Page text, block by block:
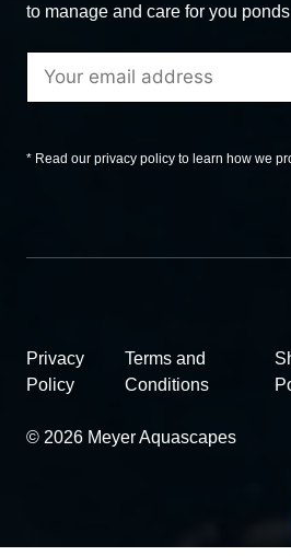
to manage and care for you
* Read our privacy policy to learn how we
© 2026 Meyer Aquascapes
Privacy
Policy
Terms and
Conditions